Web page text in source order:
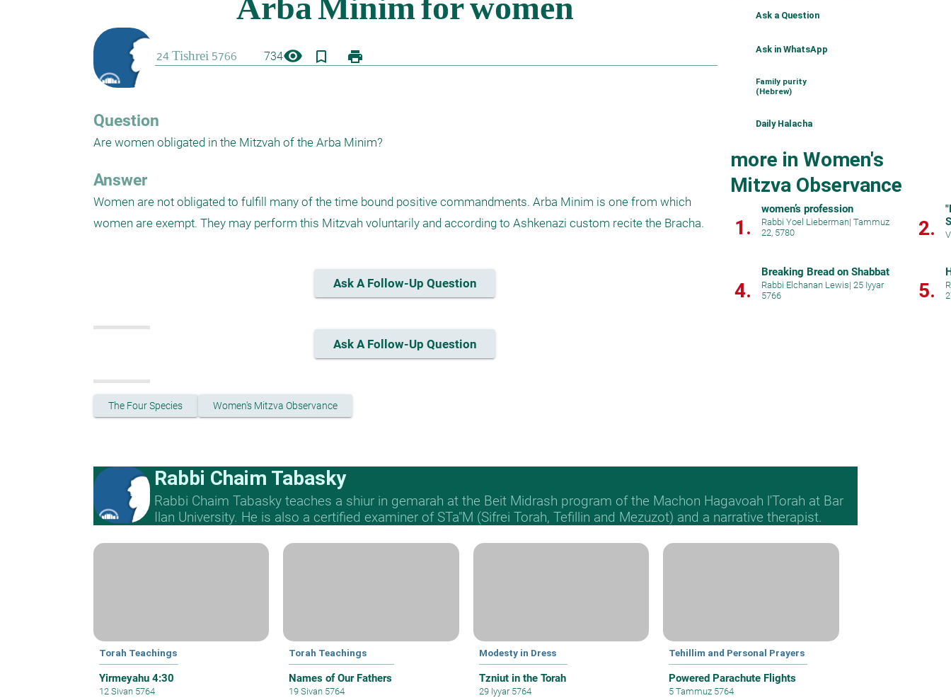
734visibility bookmark_border print
Question
Are women obligated in the Mitzvah of the Arba Minim?
Answer
Women are not obligated to fulfill many of the time bound positive commandments. Arba Minim is one from which
women are exempt. They may perform this Mitzvah voluntarily and according to Ashkenazi custom recite the Bracha.
Ask A Follow-Up Question
Ask A Follow-Up Question
The Four Species Women's Mitzva Observance
Ask a Question
Ask in WhatsApp
Family purity
(Hebrew)
Daily Halacha
more in Women's
Mitzva Observance
1.
women’s profession
Rabbi Yoel Lieberman| Tammuz
22, 5780
2.
4.
Breaking Bread on Shabbat
Rabbi Elchanan Lewis| 25 Iyyar
5766
5.
Rabbi Chaim Tabasky
Rabbi Chaim Tabasky teaches a shiur in gemarah at the Beit Midrash program of the Machon Hagavoah l'Torah at Bar
Ilan University. He is also a certified examiner of STa"M (Sifrei Torah, Tefillin and Mezuzot) and a narrative therapist.
Torah Teachings
Yirmeyahu 4:30
12 Sivan 5764
Torah Teachings
Names of Our Fathers
19 Sivan 5764
Modesty in Dress
Tzniut in the Torah
29 Iyyar 5764
Tehillim and Personal Prayers
Powered Parachute Flights
5 Tammuz 5764